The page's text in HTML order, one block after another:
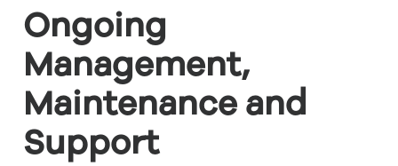
Ongoing
Management,
Maintenance and
Support